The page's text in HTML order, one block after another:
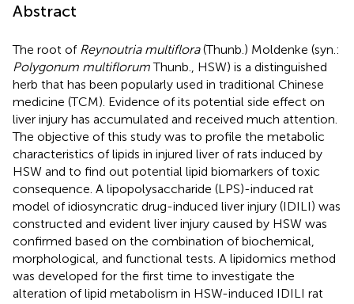
Abstract
The root of Reynoutria multiflora(Thunb.) Moldenke (syn.:
Polygonum multiflorumThunb., HSW) is a distinguished
herb that has been popularly used in traditional Chinese
medicine (TCM). Evidence of its potential side effect on
liver injury has accumulated and received much attention.
The objective of this study was to profile the metabolic
characteristics of lipids in injured liver of rats induced by
HSW and to find out potential lipid biomarkers of toxic
consequence. A lipopolysaccharide (LPS)-induced rat
model of idiosyncratic drug-induced liver injury (IDILI) was
constructed and evident liver injury caused by HSW was
confirmed based on the combination of biochemical,
morphological, and functional tests. A lipidomics method
was developed for the first time to investigate the
alteration of lipid metabolism in HSW-induced IDILI rat